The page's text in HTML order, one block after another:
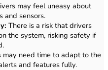
may feel uneasy about
and sensors.
There is a risk that drivers
the system, risking safety if
may need time to adapt to the
and features fully.